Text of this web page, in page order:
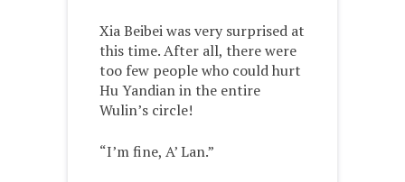
Xia Beibei was very surprised at
this time. After all, there were
too few people who could hurt
Hu Yandian in the entire
Wulin’s circle!
“I’m fine, A’ Lan.”